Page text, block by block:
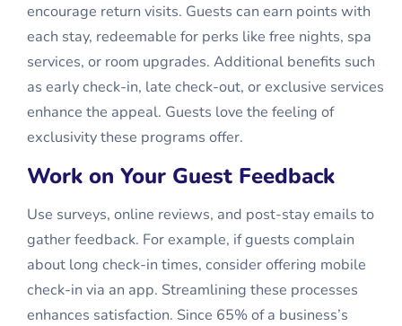
encourage return visits. Guests can earn points with
each stay, redeemable for perks like free nights, spa
services, or room upgrades. Additional benefits such
as early check-in, late check-out, or exclusive services
enhance the appeal. Guests love the feeling of
exclusivity these programs offer.
Work on Your Guest Feedback
Use surveys, online reviews, and post-stay emails to
gather feedback. For example, if guests complain
about long check-in times, consider offering mobile
check-in via an app. Streamlining these processes
enhances satisfaction. Since 65% of a business’s